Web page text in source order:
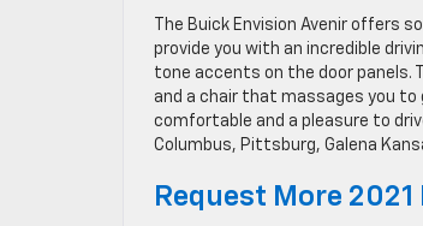
The Buick Envision Avenir offers
provide you with an incredible
tone accents on the door
and a chair that massages you to
comfortable and a pleasure to
Columbus, Pittsburg, Galena
Request More